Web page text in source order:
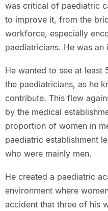
was critical of paediatric
to improve it, from the
workforce, especially
paediatricians. He was an
He wanted to see at least
the paediatricians, as he
contribute. This flew
by the medical
proportion of women in
paediatric establishment
who were mainly men.
He created a paediatric
environment where
accident that three of his